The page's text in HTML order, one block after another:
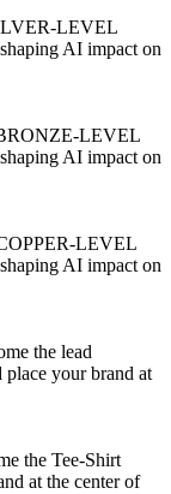
LEVEL
AI impact on
LEVEL
AI impact on
LEVEL
AI impact on
the lead
your brand at
the Tee-Shirt
at the center of